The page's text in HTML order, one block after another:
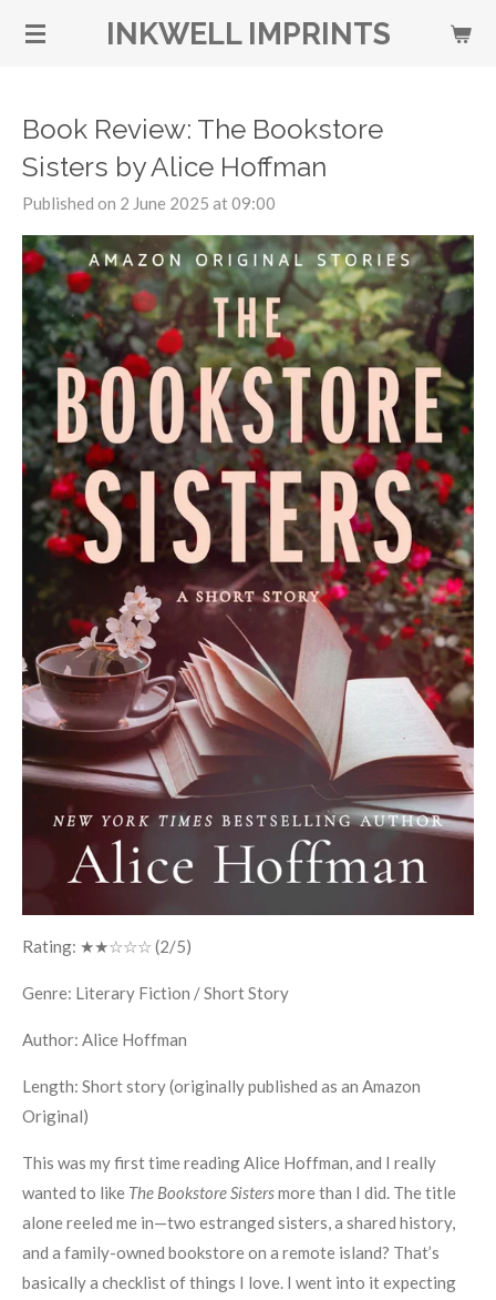
Skip
INKWELL IMPRINTS
Book Review: The Bookstore
Sisters by Alice Hoffman
Published on 2 June 2025 at 09:00
Rating: ★★☆☆☆ (2/5)
Genre: Literary Fiction / Short Story
Author: Alice Hoffman
Length: Short story (originally published as an Amazon
Original)
This was my first time reading Alice Hoffman, and I really
wanted to like The Bookstore Sistersmore than I did. The title
alone reeled me in—two estranged sisters, a shared history,
and a family-owned bookstore on a remote island? That’s
basically a checklist of things I love. I went into it expecting